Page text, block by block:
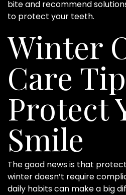
bite and recommend
to protect your teeth.
Winter
Care
Protect
Smile
The good news is that
winter doesn’t require
daily habits can make a big